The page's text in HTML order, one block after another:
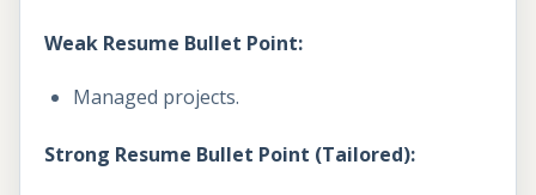
Weak Resume Bullet Point:
Managed projects.
Strong Resume Bullet Point (Tailored):